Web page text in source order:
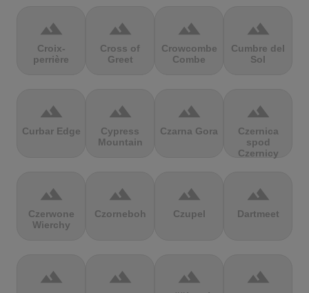
terrain
Croix-
perrière
terrain
Cross of
Greet
terrain
Crowcombe
Combe
terrain
Cumbre del
Sol
terrain
Curbar Edge
terrain
Cypress
Mountain
terrain
Czarna Gora
terrain
Czernica
spod
Czernicy
terrain
Czerwone
Wierchy
terrain
Czorneboh
terrain
Czupel
terrain
Dartmeet
terrain terrain terrain terrain